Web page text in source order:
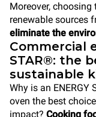
Moreover,
renewable sources
eliminate the
Commercial
STAR®: the
sustainable
Why is an
oven the best
impact? Cooking